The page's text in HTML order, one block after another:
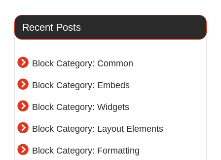
Recent Posts
Block Category: Common
Block Category: Embeds
Block Category: Widgets
Block Category: Layout Elements
Block Category: Formatting